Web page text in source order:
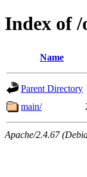
Index of
Name
Parent Directory
main/
Apache/2.4.67